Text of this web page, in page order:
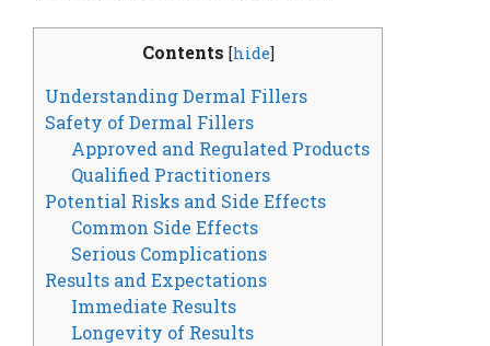
Contents [hide]
Understanding Dermal Fillers
Safety of Dermal Fillers
Approved and Regulated Products
Qualified Practitioners
Potential Risks and Side Effects
Common Side Effects
Serious Complications
Results and Expectations
Immediate Results
Longevity of Results